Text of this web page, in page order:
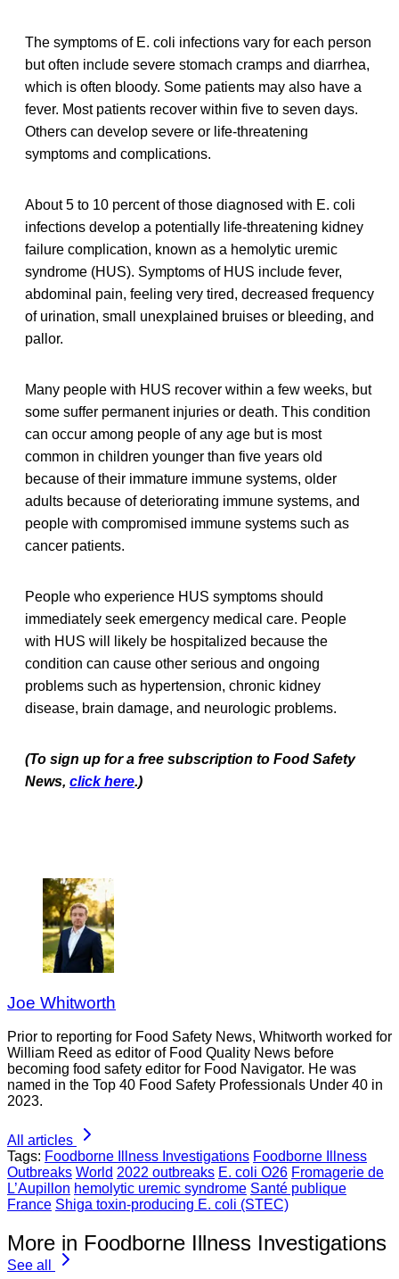
The symptoms of E. coli infections vary for each person
but often include severe stomach cramps and diarrhea,
which is often bloody. Some patients may also have a
fever. Most patients recover within five to seven days.
Others can develop severe or life-threatening
symptoms and complications.
About 5 to 10 percent of those diagnosed with E. coli
infections develop a potentially life-threatening kidney
failure complication, known as a hemolytic uremic
syndrome (HUS). Symptoms of HUS include fever,
abdominal pain, feeling very tired, decreased frequency
of urination, small unexplained bruises or bleeding, and
pallor.
Many people with HUS recover within a few weeks, but
some suffer permanent injuries or death. This condition
can occur among people of any age but is most
common in children younger than five years old
because of their immature immune systems, older
adults because of deteriorating immune systems, and
people with compromised immune systems such as
cancer patients.
People who experience HUS symptoms should
immediately seek emergency medical care. People
with HUS will likely be hospitalized because the
condition can cause other serious and ongoing
problems such as hypertension, chronic kidney
disease, brain damage, and neurologic problems.
(To sign up for a free subscription to Food Safety
News, click here.)
Joe Whitworth
Prior to reporting for Food Safety News, Whitworth worked for
William Reed as editor of Food Quality News before
becoming food safety editor for Food Navigator. He was
named in the Top 40 Food Safety Professionals Under 40 in
2023.
All articles
Tags: Foodborne Illness Investigations Foodborne Illness
Outbreaks World 2022 outbreaks E. coli O26 Fromagerie de
L’Aupillon hemolytic uremic syndrome Santé publique
France Shiga toxin-producing E. coli (STEC)
More in Foodborne Illness Investigations
See all